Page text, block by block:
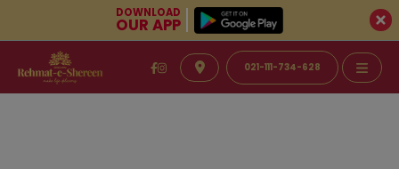
DOWNLOAD
OUR APP
021-111-734-628